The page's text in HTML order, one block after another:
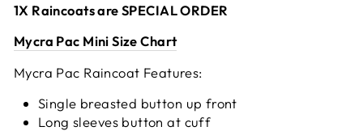
1X Raincoats are SPECIAL ORDER
Mycra Pac Mini Size Chart
Mycra Pac Raincoat Features:
Single breasted button up front
Long sleeves button at cuff